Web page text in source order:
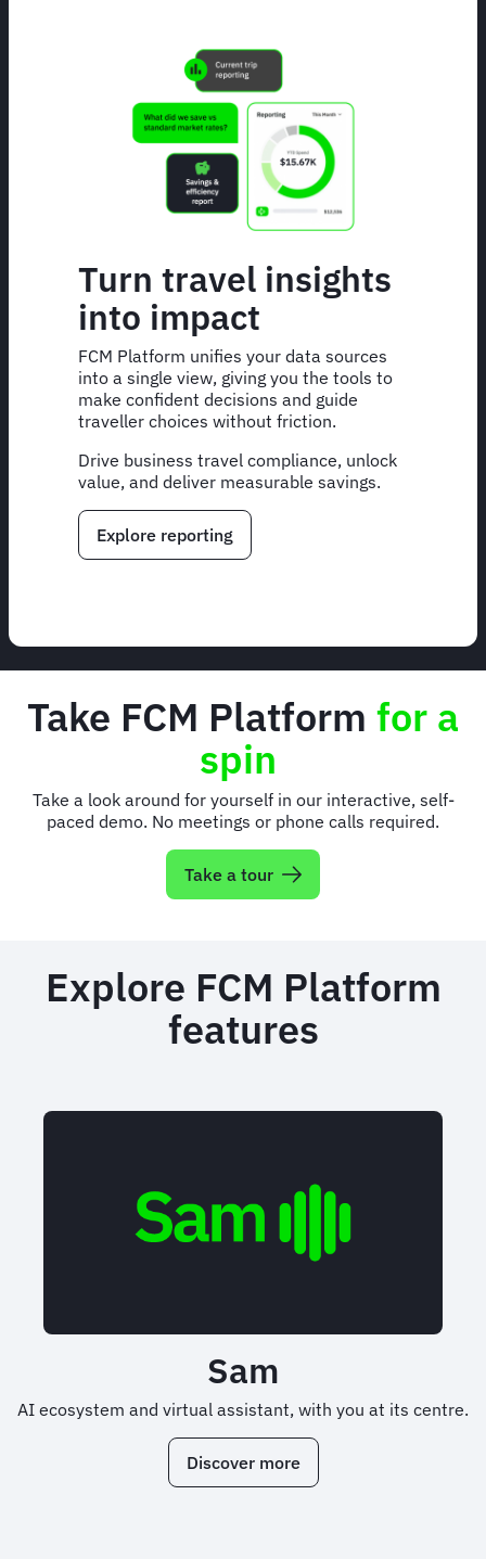
Turn travel insights
into impact
FCM Platform unifies your data sources
into a single view, giving you the tools to
make confident decisions and guide
traveller choices without friction.
Drive business travel compliance, unlock
value, and deliver measurable savings.
Explore reporting
Take FCM Platform for a
spin
Take a look around for yourself in our interactive, self-
paced demo. No meetings or phone calls required.
Take a tour
Explore FCM Platform
features
Sam
AI ecosystem and virtual assistant, with you at its centre.
Discover more